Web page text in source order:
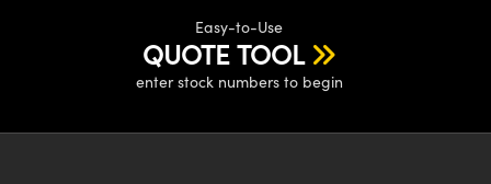
Easy-to-Use
QUOTE TOOL
enter stock numbers to begin